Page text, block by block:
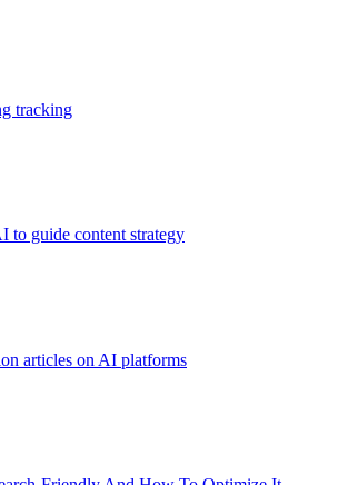
tracking
to guide content strategy
articles on AI platforms